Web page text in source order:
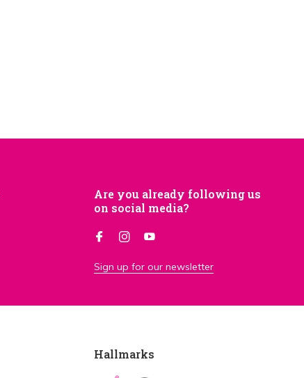
Are you already following us
on social media?
Sign up for our newsletter
Hallmarks